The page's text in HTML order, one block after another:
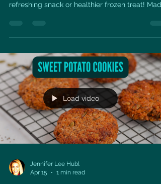
refreshing snack or healthier frozen treat! Made
pistachios, this easy recipe is as delicious as it
yogurt 🍯 ⅓ cup honey ✨ 1 tsp vanilla extract
4 strawberries, thinly sliced 🌾 1 cup granola 💚
tbsp crushed pistachios Mix the yogurt, honey,
and vanilla. S
Load video
Jennifer Lee Hubl
Apr 15
1 min read